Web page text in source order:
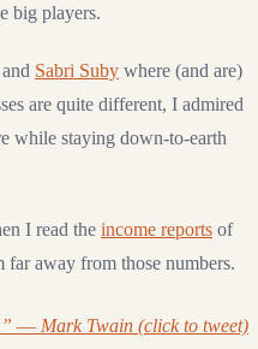
big players.
Sabri Suby where (and are)
are quite different, I admired
while staying down-to-earth
I read the income reports of
away from those numbers.
― Mark Twain (click to tweet)